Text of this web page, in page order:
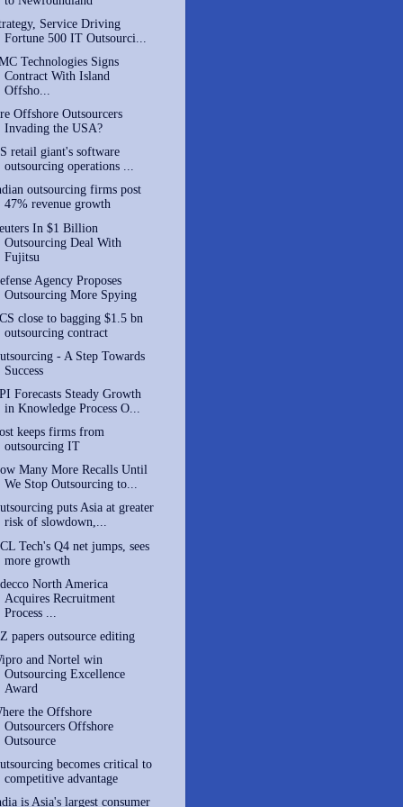
Service Driving
Fortune 500 IT Outsourci...
Technologies Signs
Contract With Island
Offsho...
Offshore Outsourcers
Invading the USA?
retail giant's software
outsourcing operations ...
outsourcing firms post
47% revenue growth
In $1 Billion
Outsourcing Deal With
Fujitsu
Agency Proposes
Outsourcing More Spying
close to bagging $1.5 bn
outsourcing contract
- A Step Towards
Success
Forecasts Steady Growth
in Knowledge Process O...
keeps firms from
outsourcing IT
Many More Recalls Until
We Stop Outsourcing to...
puts Asia at greater
risk of slowdown,...
Tech's Q4 net jumps, sees
more growth
North America
Acquires Recruitment
Process ...
papers outsource editing
and Nortel win
Outsourcing Excellence
Award
the Offshore
Outsourcers Offshore
Outsource
becomes critical to
competitive advantage
is Asia's largest consumer